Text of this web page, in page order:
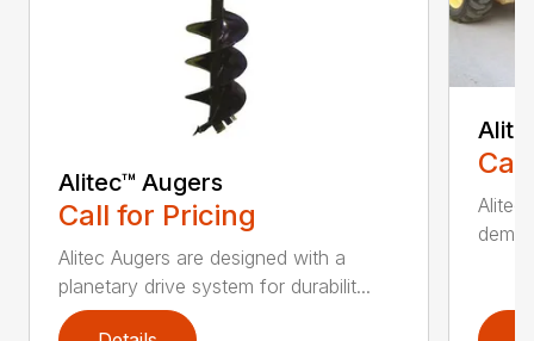
Alitec™ Augers
Call for Pricing
Alitec Augers are designed with a
planetary drive system for durabilit...
Alitec